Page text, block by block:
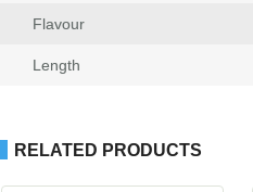
Flavour
Length
RELATED PRODUCTS